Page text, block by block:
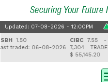
Securing Your Future
Updated: 07-08-2026 - 12:00PM
1.50
06-08-2026
CIBC7.55 -
7,304TRADES: 4
$ 55,145.20